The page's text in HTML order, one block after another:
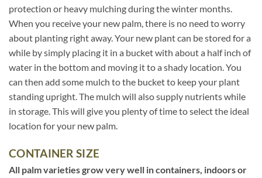
protection or heavy mulching during the winter months.
When you receive your new palm, there is no need to worry
about planting right away. Your new plant can be stored for a
while by simply placing it in a bucket with about a half inch of
water in the bottom and moving it to a shady location. You
can then add some mulch to the bucket to keep your plant
standing upright. The mulch will also supply nutrients while
in storage. This will give you plenty of time to select the ideal
location for your new palm.
CONTAINER SIZE
All palm varieties grow very well in containers, indoors or